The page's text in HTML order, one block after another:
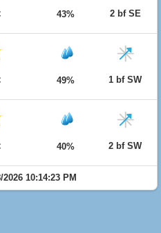
43% 2 bf SE
49% 1 bf SW
40% 2 bf SW
10:14:23 PM